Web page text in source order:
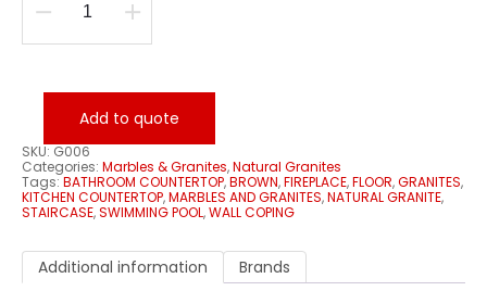
GIALLO
quantity
Add to quote
SKU: G006
Categories: Marbles & Granites,Natural Granites
Tags: BATHROOM COUNTERTOP,BROWN,FIREPLACE,FLOOR,GRANITES,
KITCHEN COUNTERTOP,MARBLES AND GRANITES,NATURAL GRANITE,
STAIRCASE,SWIMMING POOL,WALL COPING
Additional information Brands